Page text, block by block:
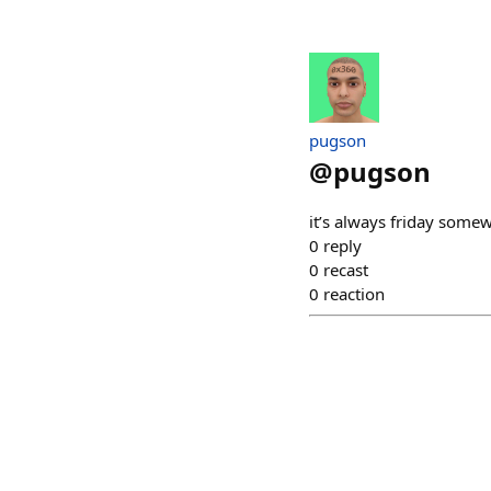
pugson
@pugson
it’s always friday
0 reply
0 recast
0 reaction